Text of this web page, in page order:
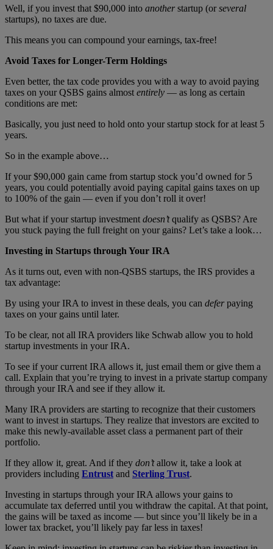
Well, if you invest that $90,000 into anotherstartup (orseveral
startups), no taxes are due.
This means you can compound your earnings, tax-free!
Avoid Taxes for Longer-Term Holdings
Even better, the tax code provides you with a way to avoid paying
taxes on your QSBS gains almost entirely — as long as certain
conditions are met:
Basically, you just need to hold onto your startup stock for at least 5
years.
So in the example above…
If your $90,000 gain came from startup stock you’d owned for 5
years, you could potentially avoid paying capital gains taxes on up
to 100% of the gain — even if you don’t roll it over!
But what if your startup investment doesn’tqualify as QSBS? Are
you stuck paying the full freight on your gains? Let’s take a look…
Investing in Startups through Your IRA
As it turns out, even with non-QSBS startups, the IRS provides a
tax advantage:
By using your IRA to invest in these deals, you can deferpaying
taxes on your gains until later.
To be clear, not all IRA providers like Schwab allow you to hold
startup investments in your IRA.
To see if your current IRA allows it, just email them or give them a
call. Explain that you’re trying to invest in a private startup company
through your IRA and see if they allow it.
Many IRA providers are starting to recognize that their customers
want to invest in startups. They realize that investors are excited to
make this newly-available asset class a permanent part of their
portfolio.
If they allow it, great. And if they don’tallow it, take a look at
providers including Entrust and Sterling Trust.
Investing in startups through your IRA allows your gains to
accumulate tax deferred until you withdraw the capital. At that point,
the gains will be taxed as income — but since you’ll likely be in a
lower tax bracket, you’ll likely pay far less in taxes!